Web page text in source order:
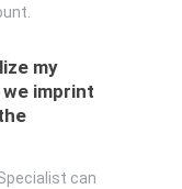
my
imprint
can